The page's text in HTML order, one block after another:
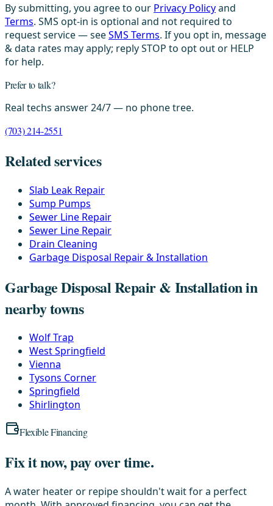
By submitting, you agree to our Privacy Policyand
Terms. SMS opt-in is optional and not required to
request service — seeSMS Terms. If you opt in, message
& data rates may apply; reply STOP to opt out or HELP
for help.
Prefer to talk?
Real techs answer 24/7 — no phone tree.
(703) 214-2551
Related services
Slab Leak Repair
Sump Pumps
Sewer Line Repair
Sewer Line Repair
Drain Cleaning
Garbage Disposal Repair & Installation
Garbage Disposal Repair & Installation in
nearby towns
Wolf Trap
West Springfield
Vienna
Tysons Corner
Springfield
Shirlington
Flexible Financing
Fix it now, pay over time.
A water heater or repipe shouldn't wait for a perfect